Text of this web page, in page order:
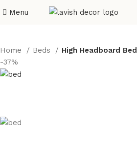
Menu
Home Beds
High Headboard Bed
-37%